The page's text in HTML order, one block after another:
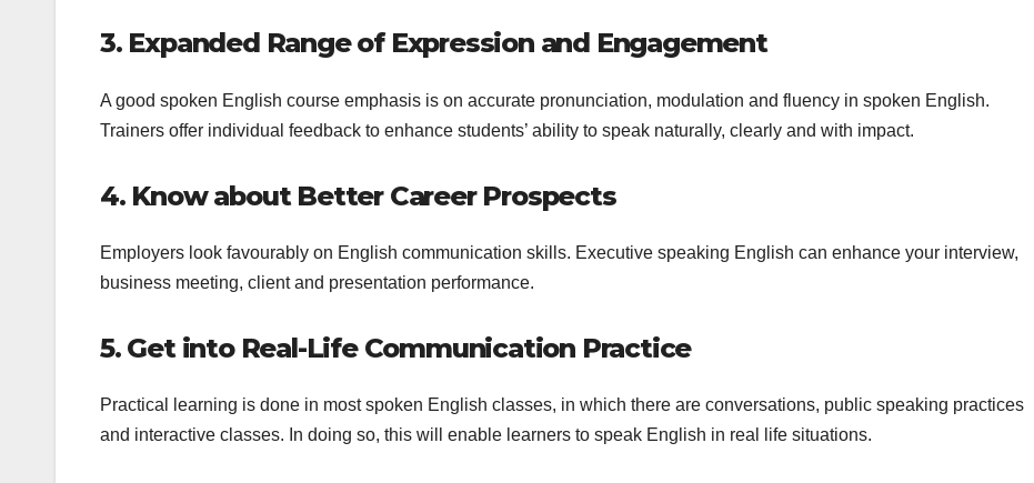
3. Expanded Range of Expression and Engagement
A good spoken English course emphasis is on accurate pronunciation, modulation and fluency in spoken English.
Trainers offer individual feedback to enhance students’ ability to speak naturally, clearly and with impact.
4. Know about Better Career Prospects
Employers look favourably on English communication skills. Executive speaking English can enhance your interview,
business meeting, client and presentation performance.
5. Get into Real-Life Communication Practice
Practical learning is done in most spoken English classes, in which there are conversations, public speaking practices
and interactive classes. In doing so, this will enable learners to speak English in real life situations.